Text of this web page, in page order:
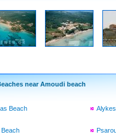
near Amoudi beach
Beach
Beach